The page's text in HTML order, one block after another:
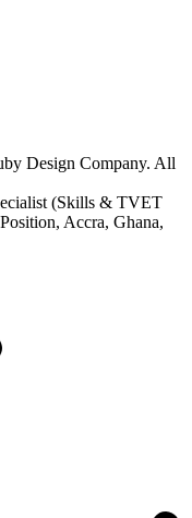
Design Company. All
(Skills & TVET
Accra, Ghana,